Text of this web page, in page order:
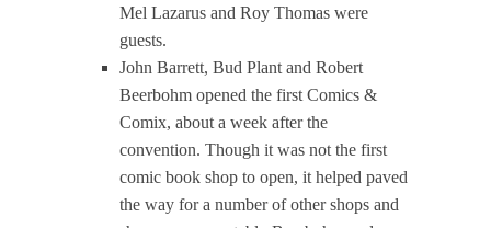
Mel Lazarus and Roy Thomas were
guests.
John Barrett, Bud Plant and Robert
Beerbohm opened the first Comics &
Comix, about a week after the
convention. Though it was not the first
comic book shop to open, it helped paved
the way for a number of other shops and